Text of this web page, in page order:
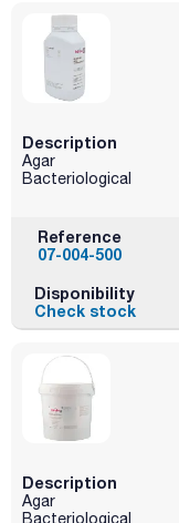
Description
Agar
Bacteriological
Reference
07-004-500
Disponibility
Check stock
Description
Agar
Bacteriological